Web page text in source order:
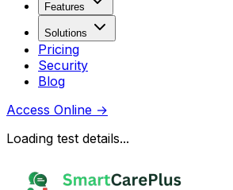
Features
Solutions
Pricing
Security
Blog
Access Online →
Loading test details...